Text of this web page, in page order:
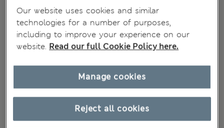
Our website uses cookies and similar
technologies for a number of purposes,
including to improve your experience on our
website. Read our full Cookie Policy here.
Reject all cookies
Manage cookies